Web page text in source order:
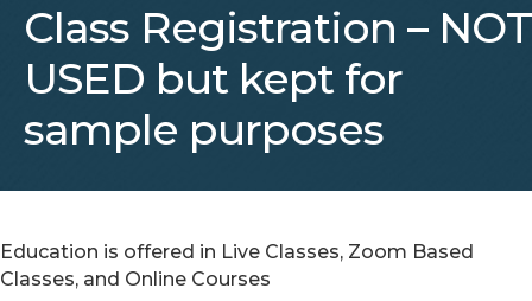
Class Registration – NOT
USED but kept for
sample purposes
Education is offered in Live Classes, Zoom Based
Classes, and Online Courses